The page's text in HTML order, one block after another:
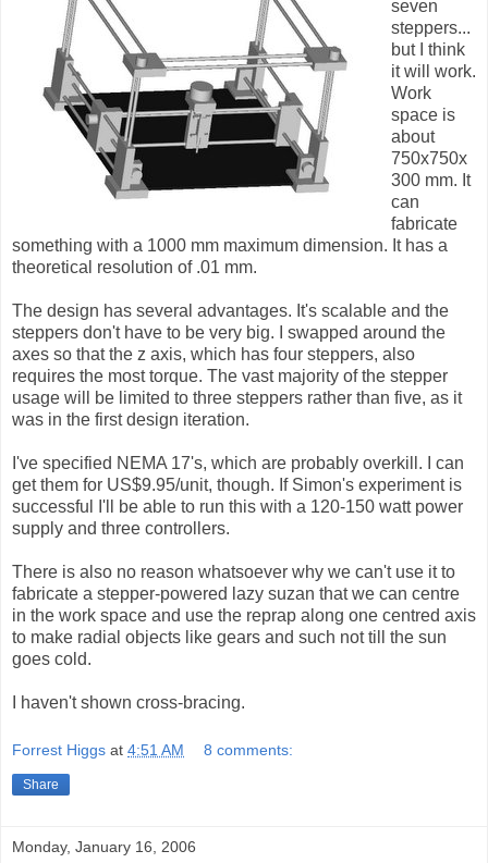
seven
steppers...
but I think
it will work.
Work
space is
about
750x750x
300 mm. It
can
fabricate
something with a 1000 mm maximum dimension. It has a
theoretical resolution of .01 mm.
The design has several advantages. It's scalable and the
steppers don't have to be very big. I swapped around the
axes so that the z axis, which has four steppers, also
requires the most torque. The vast majority of the stepper
usage will be limited to three steppers rather than five, as it
was in the first design iteration.
I've specified NEMA 17's, which are probably overkill. I can
get them for US$9.95/unit, though. If Simon's experiment is
successful I'll be able to run this with a 120-150 watt power
supply and three controllers.
There is also no reason whatsoever why we can't use it to
fabricate a stepper-powered lazy suzan that we can centre
in the work space and use the reprap along one centred axis
to make radial objects like gears and such not till the sun
goes cold.
I haven't shown cross-bracing.
Forrest Higgs at 4:51 AM 8 comments:
Share
Monday, January 16, 2006